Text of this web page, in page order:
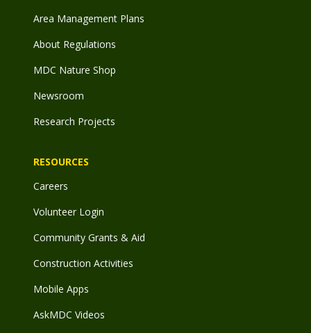
Area Management Plans
About Regulations
MDC Nature Shop
Newsroom
Research Projects
RESOURCES
Careers
Volunteer Login
Community Grants & Aid
Construction Activities
Mobile Apps
AskMDC Videos